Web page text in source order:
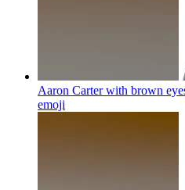
Aaron Carter with brown
emoji